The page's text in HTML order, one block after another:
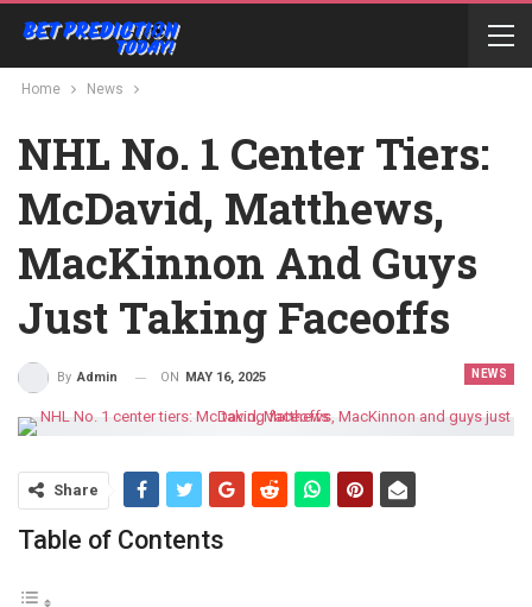
Home News
NHL No. 1 Center Tiers:
McDavid, Matthews,
MacKinnon And Guys
Just Taking Faceoffs
NEWS
By Admin ON MAY 16, 2025
Share
Table of Contents